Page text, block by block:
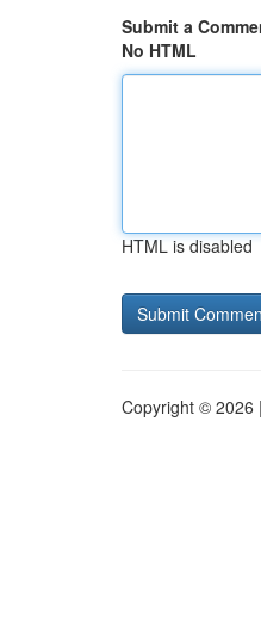
Submit a
No HTML
HTML is disabled
Copyright © 2026 |